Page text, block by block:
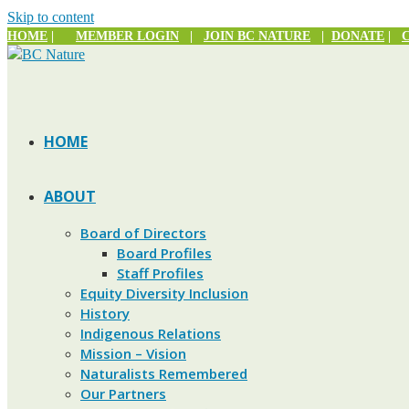
Skip to content
HOME MEMBER LOGIN JOIN BC NATURE DONATE
HOME
ABOUT
Board of Directors
Board Profiles
Staff Profiles
Equity Diversity Inclusion
History
Indigenous Relations
Mission – Vision
Naturalists Remembered
Our Partners